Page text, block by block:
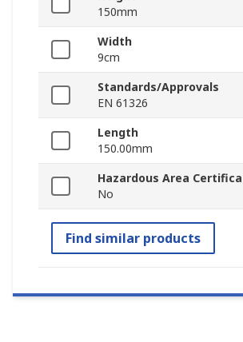
150mm
Width
9cm
Standards/Approvals
EN 61326
Length
150.00mm
Hazardous Area
No
Find similar products